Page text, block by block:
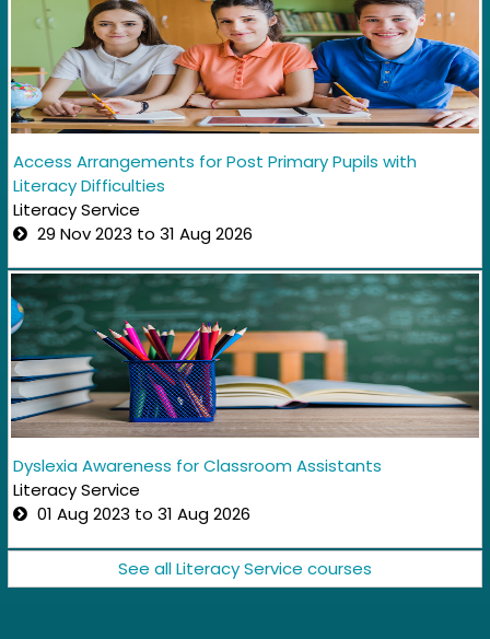
Access Arrangements for Post Primary Pupils with
Literacy Difficulties
Literacy Service
29 Nov 2023 to 31 Aug 2026
Dyslexia Awareness for Classroom Assistants
Literacy Service
01 Aug 2023 to 31 Aug 2026
See all Literacy Service courses